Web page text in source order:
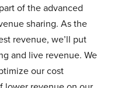
of the advanced
sharing. As the
revenue, we’ll put
and live revenue. We
our cost